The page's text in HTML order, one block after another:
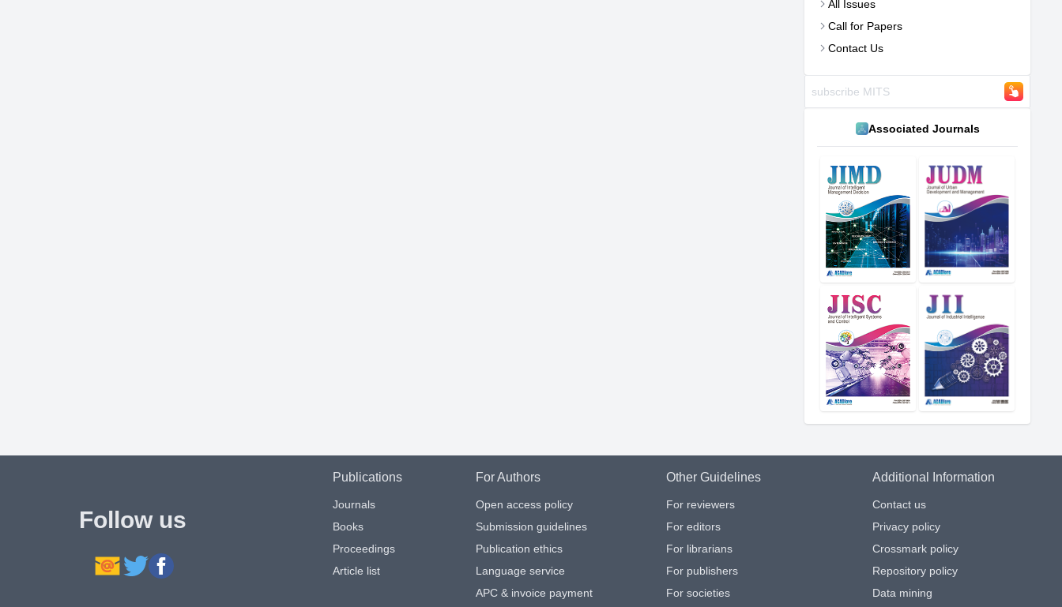
All Issues
Call for Papers
Contact Us
Associated Journals
Follow us
Publications
Journals
Books
Proceedings
Article list
For Authors
Open access policy
Submission guidelines
Publication ethics
Language service
APC & invoice payment
Other Guidelines
For reviewers
For editors
For librarians
For publishers
For societies
Additional Information
Contact us
Privacy policy
Crossmark policy
Repository policy
Data mining